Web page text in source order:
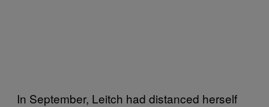
In September, Leitch had distanced herself